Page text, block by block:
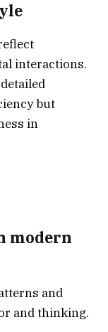
interactions.
but
in
modern
and
and thinking.